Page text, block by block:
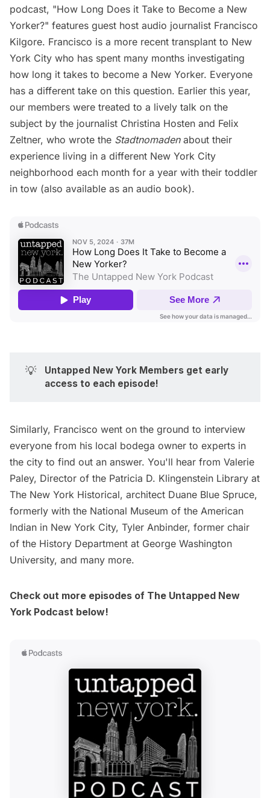
podcast, "How Long Does it Take to Become a New
Yorker?" features guest host audio journalist Francisco
Kilgore. Francisco is a more recent transplant to New
York City who has spent many months investigating
how long it takes to become a New Yorker. Everyone
has a different take on this question. Earlier this year,
our members were treated to a lively talk on the
subject by the journalist Christina Hosten and Felix
Zeltner, who wrote the Stadtnomadenabout their
experience living in a different New York City
neighborhood each month for a year with their toddler
in tow (also available as an audio book).
💡
Untapped New York Members get early
access to each episode!
Similarly, Francisco went on the ground to interview
everyone from his local bodega owner to experts in
the city to find out an answer. You'll hear from Valerie
Paley, Director of the Patricia D. Klingenstein Library at
The New York Historical, architect Duane Blue Spruce,
formerly with the National Museum of the American
Indian in New York City, Tyler Anbinder, former chair
of the History Department at George Washington
University, and many more.
Check out more episodes of The Untapped New
York Podcast below!